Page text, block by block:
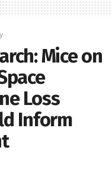
Mice on
Loss
Inform